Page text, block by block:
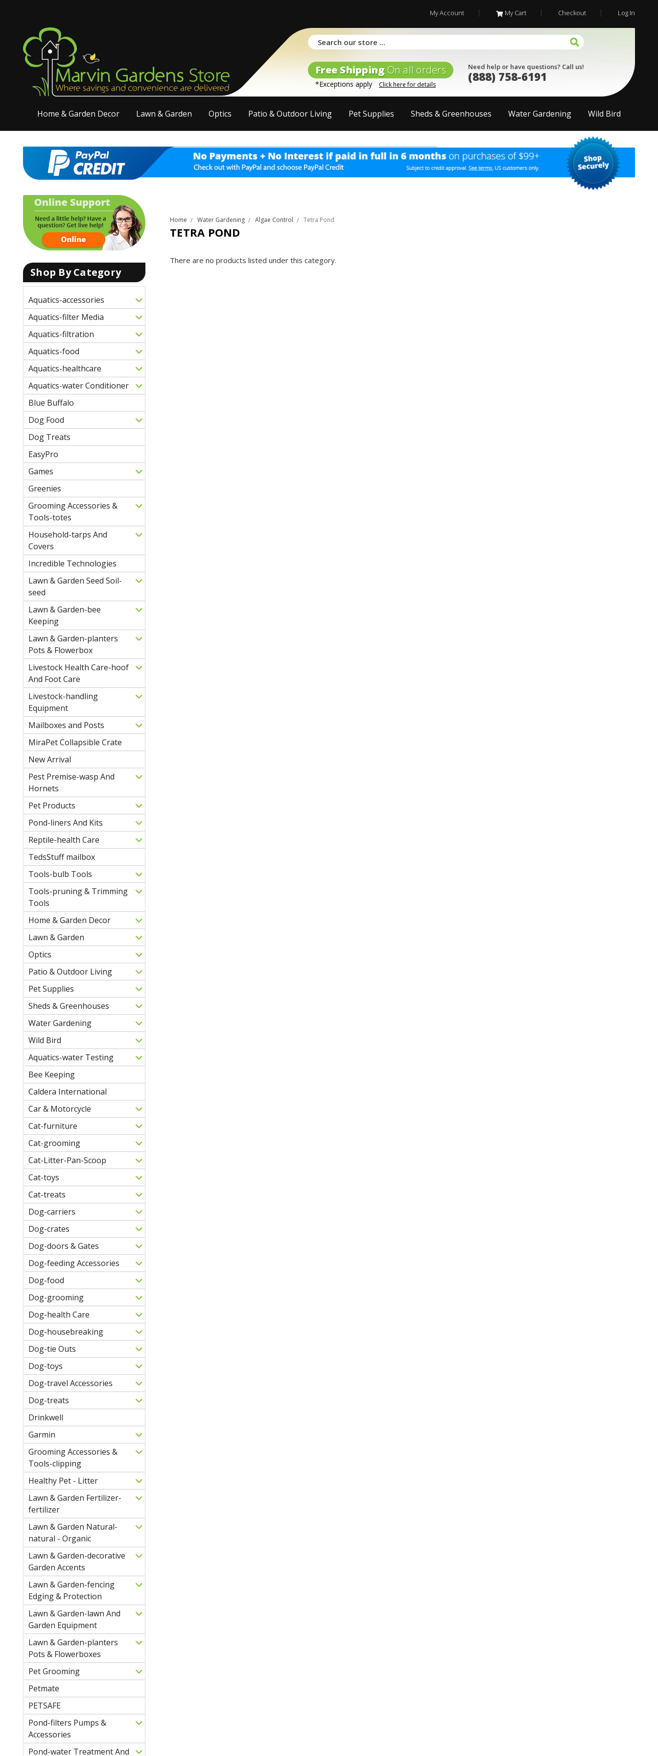
My Account My Cart Checkout Log In
Free Shipping On all orders
*Exceptions apply Click here for details
Need help or have questions? Call us!
(888) 758-6191
Home & Garden Decor Lawn & Garden Optics Patio & Outdoor Living Pet Supplies Sheds & Greenhouses Water Gardening Wild Bird
Shop By Category
Aquatics-accessories
Aquatics-filter Media
Aquatics-filtration
Aquatics-food
Aquatics-healthcare
Aquatics-water Conditioner
Blue Buffalo
Dog Food
Dog Treats
EasyPro
Games
Greenies
Grooming Accessories &
Tools-totes
Household-tarps And
Covers
Incredible Technologies
Lawn & Garden Seed Soil-
seed
Lawn & Garden-bee
Keeping
Lawn & Garden-planters
Pots & Flowerbox
Livestock Health Care-hoof
And Foot Care
Livestock-handling
Equipment
Mailboxes and Posts
MiraPet Collapsible Crate
New Arrival
Pest Premise-wasp And
Hornets
Pet Products
Pond-liners And Kits
Reptile-health Care
TedsStuff mailbox
Tools-bulb Tools
Tools-pruning & Trimming
Tools
Home & Garden Decor
Lawn & Garden
Optics
Patio & Outdoor Living
Pet Supplies
Sheds & Greenhouses
Water Gardening
Wild Bird
Aquatics-water Testing
Bee Keeping
Caldera International
Car & Motorcycle
Cat-furniture
Cat-grooming
Cat-Litter-Pan-Scoop
Cat-toys
Cat-treats
Dog-carriers
Dog-crates
Dog-doors & Gates
Dog-feeding Accessories
Dog-food
Dog-grooming
Dog-health Care
Dog-housebreaking
Dog-tie Outs
Dog-toys
Dog-travel Accessories
Dog-treats
Drinkwell
Garmin
Grooming Accessories &
Tools-clipping
Healthy Pet - Litter
Lawn & Garden Fertilizer-
fertilizer
Lawn & Garden Natural-
natural - Organic
Lawn & Garden-decorative
Garden Accents
Lawn & Garden-fencing
Edging & Protection
Lawn & Garden-lawn And
Garden Equipment
Lawn & Garden-planters
Pots & Flowerboxes
Pet Grooming
Petmate
PETSAFE
Pond-filters Pumps &
Accessories
Pond-water Treatment And
Home Water Gardening Algae Control Tetra Pond
TETRA POND
There are no products listed under this category.